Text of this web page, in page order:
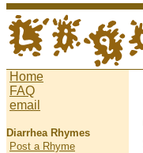
Home
FAQ
email
Diarrhea Rhymes
Post a Rhyme